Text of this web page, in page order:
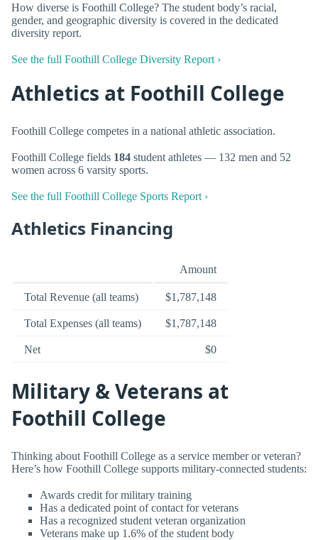
How diverse is Foothill College? The student body’s racial,
gender, and geographic diversity is covered in the dedicated
diversity report.
See the full Foothill College Diversity Report ›
Athletics at Foothill College
Foothill College competes in a national athletic association.
Foothill College fields 184 student athletes — 132 men and 52
women across 6 varsity sports.
See the full Foothill College Sports Report ›
Athletics Financing
Amount
Total Revenue (all teams) $1,787,148
Total Expenses (all teams) $1,787,148
Net $0
Military & Veterans at
Foothill College
Thinking about Foothill College as a service member or veteran?
Here’s how Foothill College supports military-connected students:
Awards credit for military training
Has a dedicated point of contact for veterans
Has a recognized student veteran organization
Veterans make up 1.6% of the student body